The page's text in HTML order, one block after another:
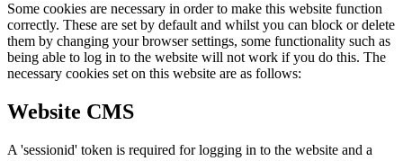
Some cookies are necessary in order to make this website function
correctly. These are set by default and whilst you can block or delete
them by changing your browser settings, some functionality such as
being able to log in to the website will not work if you do this. The
necessary cookies set on this website are as follows:
Website CMS
A 'sessionid' token is required for logging in to the website and a